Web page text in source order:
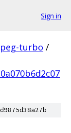
Sign in
turbo /